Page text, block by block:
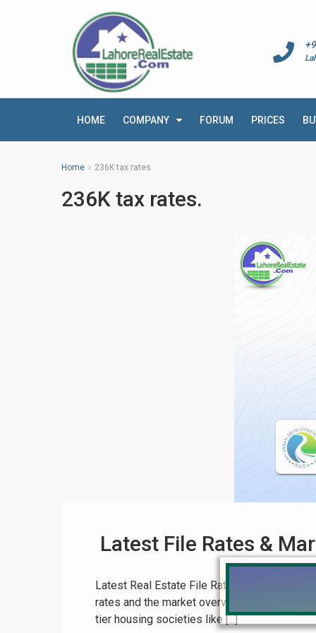
HOME COMPANY FORUM PRICES
Home 236K tax rates.
236K tax rates.
Latest File Rates &
Latest Real Estate File Rates & Market
rates and the market overview for
tier housing societies like [...]